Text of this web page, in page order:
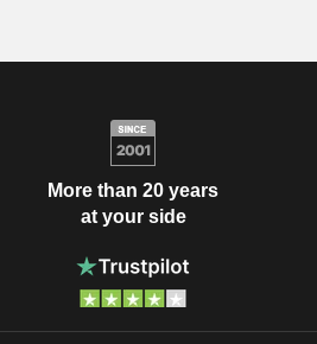
More than 20 years
at your side